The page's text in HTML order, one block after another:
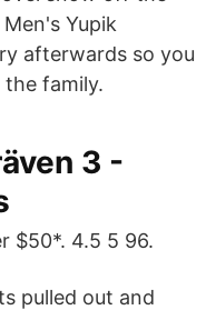
Yupik
afterwards so you
family.
3 -
$50*. 4.5 5 96.
pulled out and